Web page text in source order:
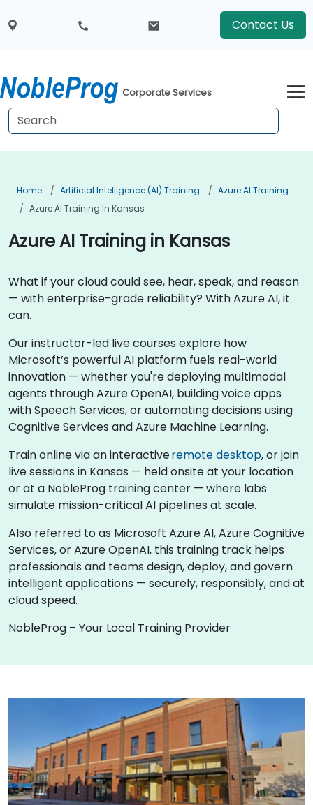
Contact Us
Corporate Services
Home Artificial Intelligence (AI) Training
Azure AI Training
Azure AI Training In Kansas
Azure AI Training in Kansas
What if your cloud could see, hear, speak, and reason
— with enterprise-grade reliability? With Azure AI, it
can.
Our instructor-led live courses explore how
Microsoft’s powerful AI platform fuels real-world
innovation — whether you're deploying multimodal
agents through Azure OpenAI, building voice apps
with Speech Services, or automating decisions using
Cognitive Services and Azure Machine Learning.
Train online via an interactiveremote desktop, or join
live sessions in Kansas — held onsite at your location
or at a NobleProg training center — where labs
simulate mission-critical AI pipelines at scale.
Also referred to as Microsoft Azure AI, Azure Cognitive
Services, or Azure OpenAI, this training track helps
professionals and teams design, deploy, and govern
intelligent applications — securely, responsibly, and at
cloud speed.
NobleProg – Your Local Training Provider